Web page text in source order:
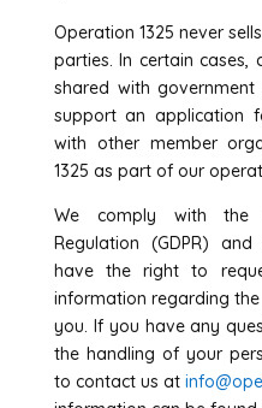
Operation 1325 never
parties. In certain
shared with
support an application
with other member
1325 as part of our
We comply with the
Regulation (GDPR)
have the right to
information regarding
you. If you have any
the handling of your
to contact us at